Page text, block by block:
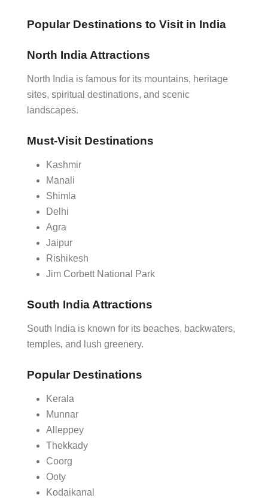
Popular Destinations to Visit in India
North India Attractions
North India is famous for its mountains, heritage
sites, spiritual destinations, and scenic
landscapes.
Must-Visit Destinations
Kashmir
Manali
Shimla
Delhi
Agra
Jaipur
Rishikesh
Jim Corbett National Park
South India Attractions
South India is known for its beaches, backwaters,
temples, and lush greenery.
Popular Destinations
Kerala
Munnar
Alleppey
Thekkady
Coorg
Ooty
Kodaikanal